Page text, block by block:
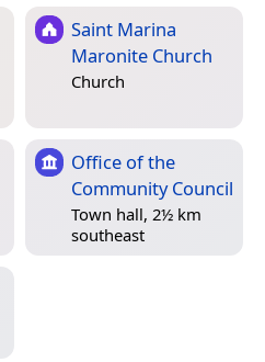
Saint Marina
Maronite Church
Church
Office of the
Community Council
Town hall, 2½ km
southeast